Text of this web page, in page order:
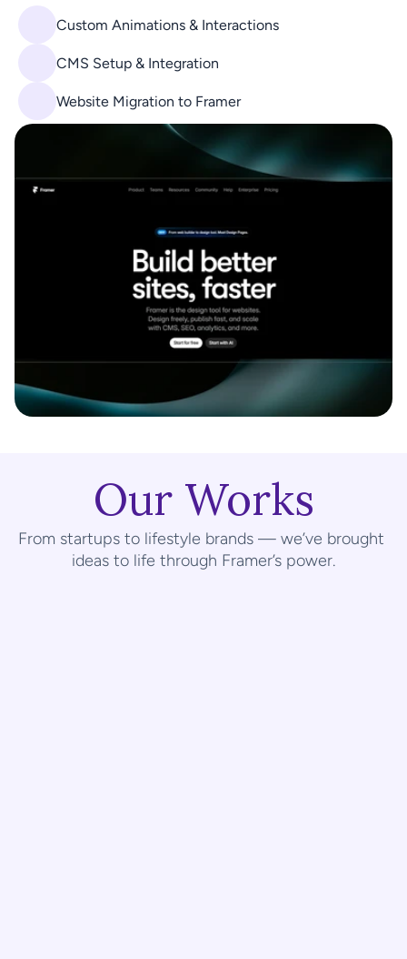
Custom Animations & Interactions
CMS Setup & Integration
Website Migration to Framer
Our Works
From startups to lifestyle brands — we’ve brought
ideas to life through Framer’s power.